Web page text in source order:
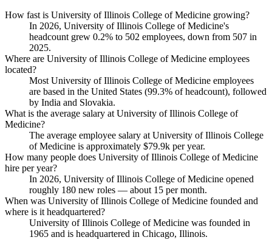
How fast is University of Illinois College of Medicine growing?
In 2026, University of Illinois College of Medicine's
headcount grew 0.2% to 502 employees, down from 507 in
2025.
Where are University of Illinois College of Medicine employees
located?
Most University of Illinois College of Medicine employees
are based in the United States (99.3% of headcount), followed
by India and Slovakia.
What is the average salary at University of Illinois College of
Medicine?
The average employee salary at University of Illinois College
of Medicine is approximately $79.9k per year.
How many people does University of Illinois College of Medicine
hire per year?
In 2026, University of Illinois College of Medicine opened
roughly 180 new roles — about 15 per month.
When was University of Illinois College of Medicine founded and
where is it headquartered?
University of Illinois College of Medicine was founded in
1965 and is headquartered in Chicago, Illinois.